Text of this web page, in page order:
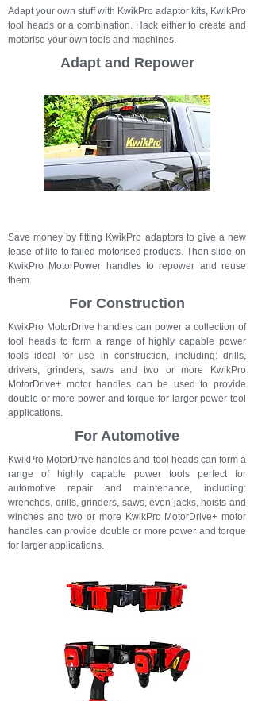
Adapt your own stuff with KwikPro adaptor kits, KwikPro
tool heads or a combination. Hack either to create and
motorise your own tools and machines.
Adapt and Repower
Save money by fitting KwikPro adaptors to give a new
lease of life to failed motorised products. Then slide on
KwikPro MotorPower handles to repower and reuse
them.
For Construction
KwikPro MotorDrive handles can power a collection of
tool heads to form a range of highly capable power
tools ideal for use in construction, including: drills,
drivers, grinders, saws and two or more KwikPro
MotorDrive+ motor handles can be used to provide
double or more power and torque for larger power tool
applications.
For Automotive
KwikPro MotorDrive handles and tool heads can form a
range of highly capable power tools perfect for
automotive repair and maintenance, including:
wrenches, drills, grinders, saws, even jacks, hoists and
winches and two or more KwikPro MotorDrive+ motor
handles can provide double or more power and torque
for larger applications.